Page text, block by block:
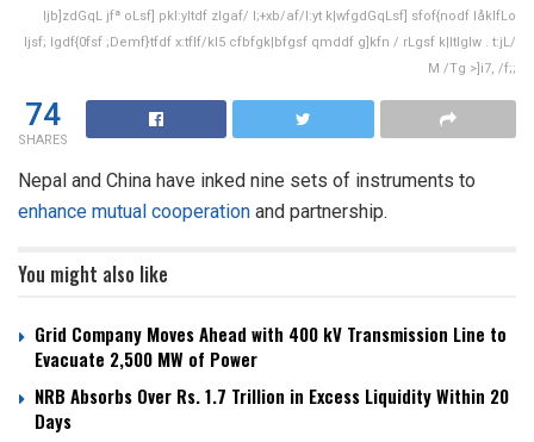
ljb]zdGqL jfª oLsf] pkl:yltdf zlgaf/ l;+xb/af/l:yt k|wfgdGqLsf] sfof{nodf låkIfLo
ljsf; lgdf{0fsf ;Demf}tfdf x:tfIf/kl5 cfbfgk|bfgsf qmddf g]kfn / rLgsf k|ltlglw . t:jL/
M /Tg >]i7, /f;;
74
SHARES
Nepal and China have inked nine sets of instruments to
enhance mutual cooperation and partnership.
You might also like
Grid Company Moves Ahead with 400 kV Transmission Line to
Evacuate 2,500 MW of Power
NRB Absorbs Over Rs. 1.7 Trillion in Excess Liquidity Within 20
Days